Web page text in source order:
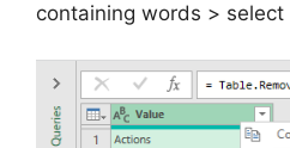
containing words > select